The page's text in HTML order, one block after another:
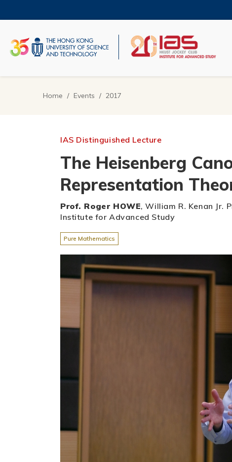
main
UNIVERSITY NEWS
Home Events 2017
IAS Distinguished Lecture
The Heisenberg
Representation
Prof. Roger HOWE, William R. Kenan Jr.
Institute for Advanced Study
Pure Mathematics